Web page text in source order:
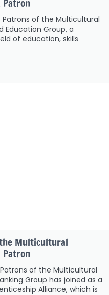
Patrons of the Multicultural
Education Group, a
of education, skills
Multicultural
Patron
of the Multicultural
Group has joined as a
Alliance, which is